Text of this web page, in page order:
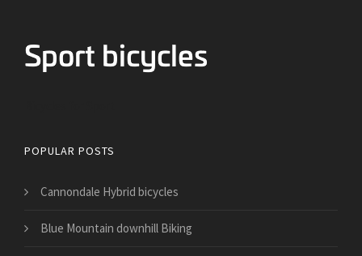
POPULAR POSTS
Cannondale Hybrid bicycles
Blue Mountain downhill Biking